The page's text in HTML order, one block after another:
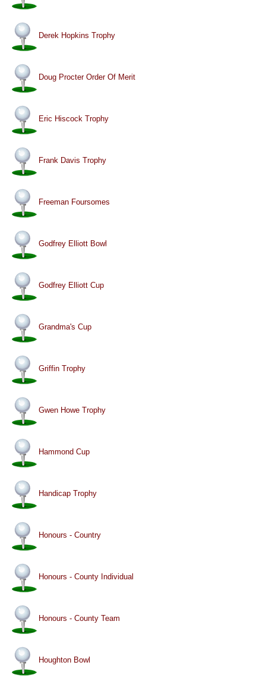
Derek Hopkins Trophy
Doug Procter Order Of Merit
Eric Hiscock Trophy
Frank Davis Trophy
Freeman Foursomes
Godfrey Elliott Bowl
Godfrey Elliott Cup
Grandma's Cup
Griffin Trophy
Gwen Howe Trophy
Hammond Cup
Handicap Trophy
Honours - Country
Honours - County Individual
Honours - County Team
Houghton Bowl